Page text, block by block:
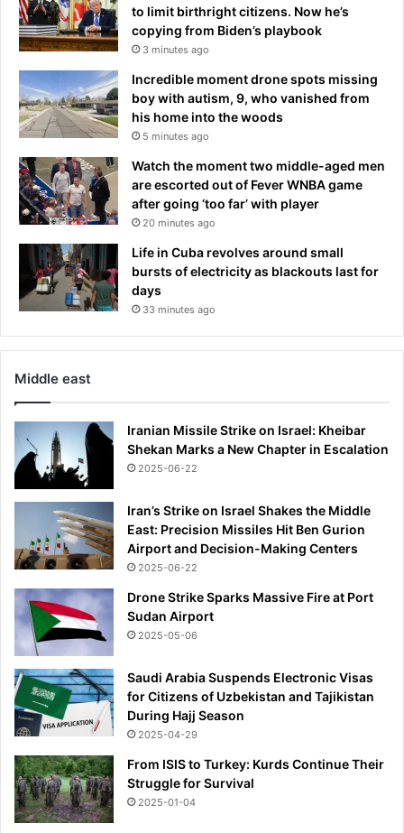
c
a
z
e
d
v
e
s
m
a
h
r
o
f
y
i
n
r
i
e
n
t
to limit birthright citizens. Now he’s
copying from Biden’s playbook
3 minutes ago
Incredible moment drone spots missing
boy with autism, 9, who vanished from
his home into the woods
5 minutes ago
Watch the moment two middle-aged men
are escorted out of Fever WNBA game
after going ‘too far’ with player
20 minutes ago
Life in Cuba revolves around small
bursts of electricity as blackouts last for
days
33 minutes ago
Middle east
Iranian Missile Strike on Israel: Kheibar
Shekan Marks a New Chapter in Escalation
2025-06-22
Iran’s Strike on Israel Shakes the Middle
East: Precision Missiles Hit Ben Gurion
Airport and Decision-Making Centers
2025-06-22
Drone Strike Sparks Massive Fire at Port
Sudan Airport
2025-05-06
Saudi Arabia Suspends Electronic Visas
for Citizens of Uzbekistan and Tajikistan
During Hajj Season
2025-04-29
From ISIS to Turkey: Kurds Continue Their
Struggle for Survival
2025-01-04